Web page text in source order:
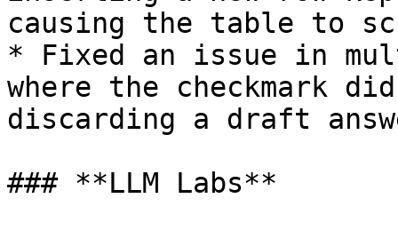
causing the table to
* Fixed an issue in
where the checkmark
discarding a draft
### **LLM Labs**